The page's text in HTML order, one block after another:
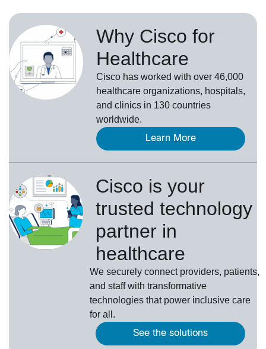
Why Cisco for
Healthcare
Cisco has worked with over 46,000
healthcare organizations, hospitals,
and clinics in 130 countries
worldwide.
Learn More
Cisco is your
trusted technology
partner in
healthcare
We securely connect providers, patients,
and staff with transformative
technologies that power inclusive care
for all.
See the solutions